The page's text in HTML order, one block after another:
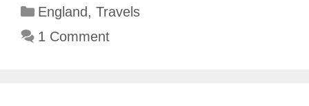
Categories
England, Travels
1 Comment